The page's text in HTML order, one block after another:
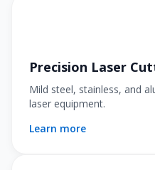
Precision Laser
Mild steel, stainless, and
laser equipment.
Learn more